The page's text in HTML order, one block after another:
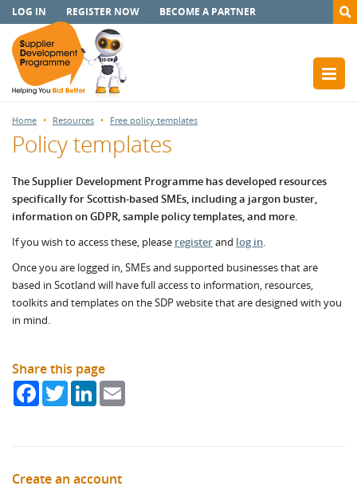
LOG IN REGISTER NOW BECOME A PARTNER
Home Resources Free policy templates
Policy templates
The Supplier Development Programme has developed resources
specifically for Scottish-based SMEs, including a jargon buster,
information on GDPR, sample policy templates, and more.
If you wish to access these, please registerand log in.
Once you are logged in, SMEs and supported businesses that are
based in Scotland will have full access to information, resources,
toolkits and templates on the SDP website that are designed with you
in mind.
Share this page
FacebookTwitterLinkedIn
Create an account